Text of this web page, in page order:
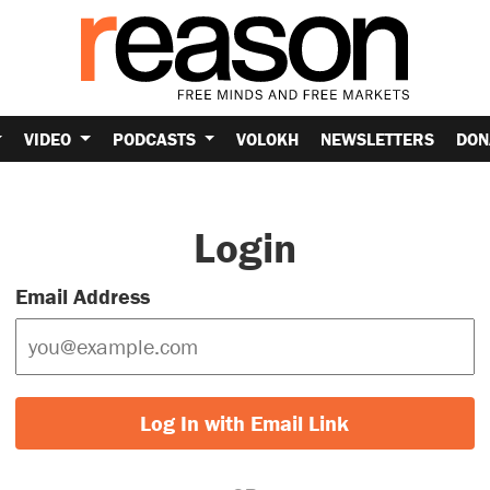
VIDEO PODCASTS VOLOKH NEWSLETTERS
Login
Email Address
Log In with Email Link